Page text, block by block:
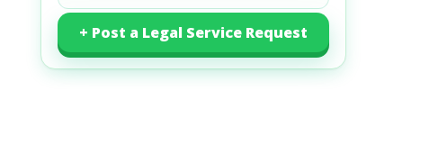
+ Post a Legal Service Request